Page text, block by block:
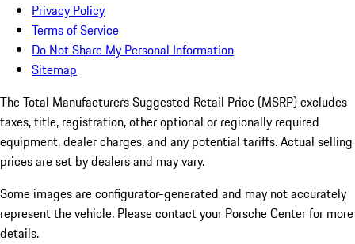
Privacy Policy
Terms of Service
Do Not Share My Personal Information
Sitemap
The Total Manufacturers Suggested Retail Price (MSRP) excludes
taxes, title, registration, other optional or regionally required
equipment, dealer charges, and any potential tariffs. Actual selling
prices are set by dealers and may vary.
Some images are configurator-generated and may not accurately
represent the vehicle. Please contact your Porsche Center for more
details.